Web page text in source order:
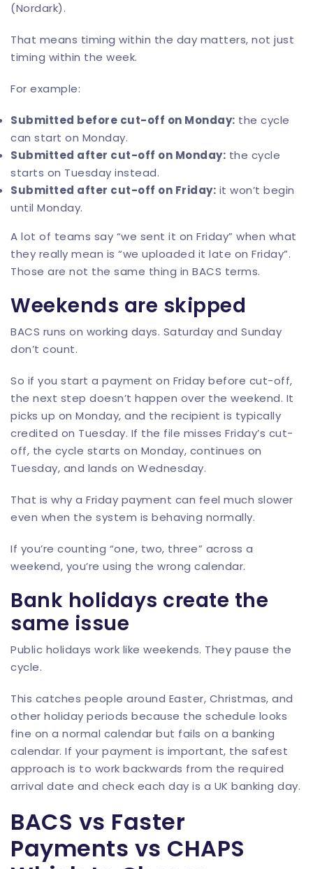
(Nordark).
That means timing within the day matters, not just
timing within the week.
For example:
Submitted before cut-off on Monday: the cycle
can start on Monday.
Submitted after cut-off on Monday: the cycle
starts on Tuesday instead.
Submitted after cut-off on Friday: it won’t begin
until Monday.
A lot of teams say “we sent it on Friday” when what
they really mean is “we uploaded it late on Friday”.
Those are not the same thing in BACS terms.
Weekends are skipped
BACS runs on working days. Saturday and Sunday
don’t count.
So if you start a payment on Friday before cut-off,
the next step doesn’t happen over the weekend. It
picks up on Monday, and the recipient is typically
credited on Tuesday. If the file misses Friday’s cut-
off, the cycle starts on Monday, continues on
Tuesday, and lands on Wednesday.
That is why a Friday payment can feel much slower
even when the system is behaving normally.
If you’re counting “one, two, three” across a
weekend, you’re using the wrong calendar.
Bank holidays create the
same issue
Public holidays work like weekends. They pause the
cycle.
This catches people around Easter, Christmas, and
other holiday periods because the schedule looks
fine on a normal calendar but fails on a banking
calendar. If your payment is important, the safest
approach is to work backwards from the required
arrival date and check each day is a UK banking day.
BACS vs Faster
Payments vs CHAPS